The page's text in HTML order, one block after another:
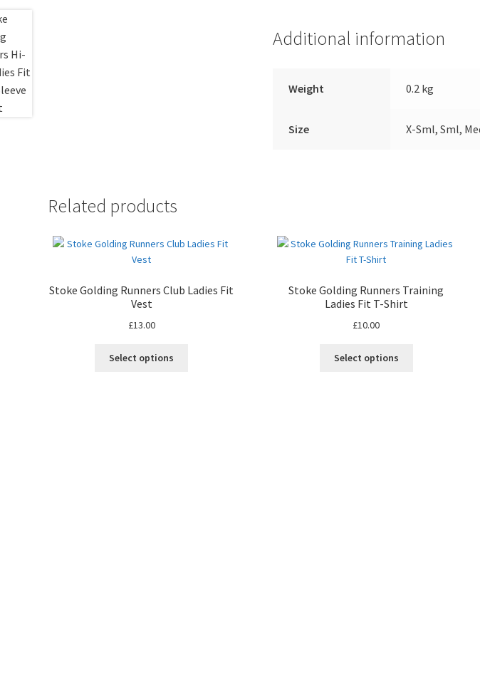
Additional information
Weight 0.2 kg
Size X-Sml, Sml,
Related products
Stoke Golding Runners Club Ladies Fit
Vest
£13.00
Select options
Stoke Golding Runners Training
Ladies Fit T-Shirt
£10.00
Select options